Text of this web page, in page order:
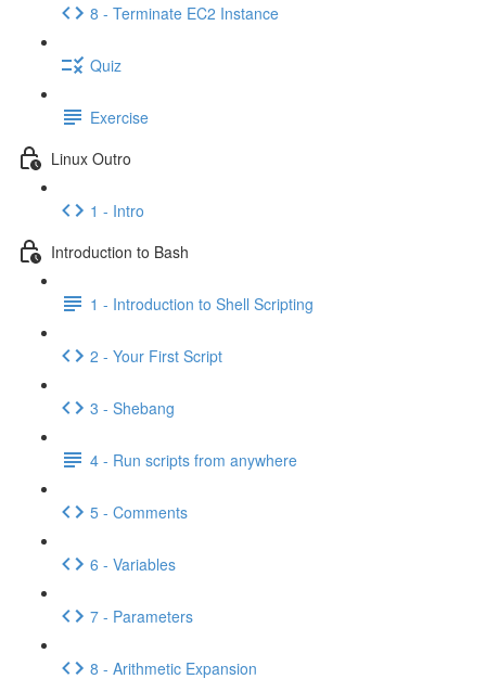
8 - Terminate EC2 Instance
Quiz
Exercise
Linux Outro
1 - Intro
Introduction to Bash
1 - Introduction to Shell Scripting
2 - Your First Script
3 - Shebang
4 - Run scripts from anywhere
5 - Comments
6 - Variables
7 - Parameters
8 - Arithmetic Expansion